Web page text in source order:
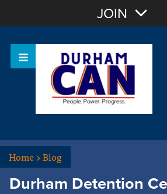
OR Sign In
JOIN
Home>Blog
Durham Detention